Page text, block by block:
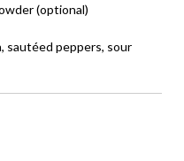
(optional)
sautéed peppers, sour